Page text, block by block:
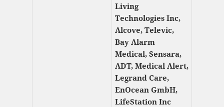
Living
Technologies Inc,
Alcove, Televic,
Bay Alarm
Medical, Sensara,
ADT, Medical Alert,
Legrand Care,
EnOcean GmbH,
LifeStation Inc